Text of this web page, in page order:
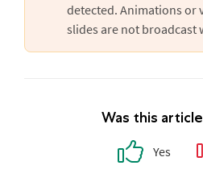
detected. Animations or
slides are not broadcast
Was this